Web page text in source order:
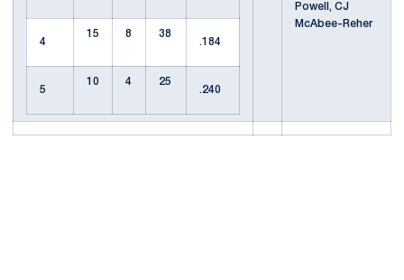
4
15 8
38
.184
5
10 4
25
.240
Powell, CJ
McAbee-Reher